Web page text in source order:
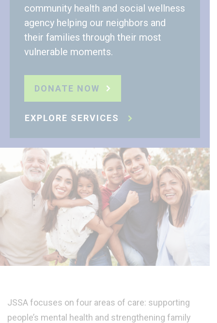
community health and social wellness
agency helping our neighbors and
their families through their most
vulnerable moments.
DONATE NOW
EXPLORE SERVICES
JSSA focuses on four areas of care: supporting
people’s mental health and strengthening family